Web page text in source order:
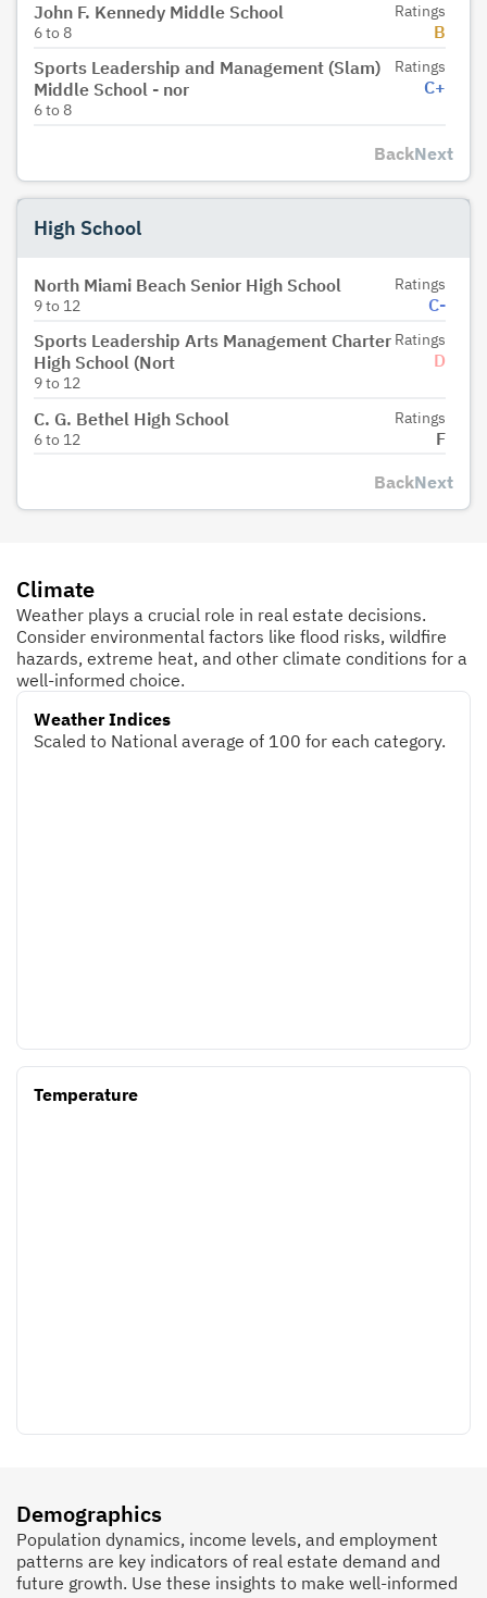
John F. Kennedy Middle School
6to 8
Ratings
B
Sports Leadership and Management (Slam)
Middle School - nor
6to 8
Ratings
C+
BackNext
High School
North Miami Beach Senior High School
9to 12
Ratings
C-
Sports Leadership Arts Management Charter
High School (Nort
9to 12
Ratings
D
C. G. Bethel High School
6to 12
Ratings
F
BackNext
Climate
Weather plays a crucial role in real estate decisions.
Consider environmental factors like flood risks, wildfire
hazards, extreme heat, and other climate conditions for a
well-informed choice.
Weather Indices
Scaled to National average of 100 for each category.
Temperature
Demographics
Population dynamics, income levels, and employment
patterns are key indicators of real estate demand and
future growth. Use these insights to make well-informed